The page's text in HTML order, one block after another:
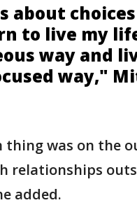
about
to live my
way and
way,"
thing was on the
relationships
added.